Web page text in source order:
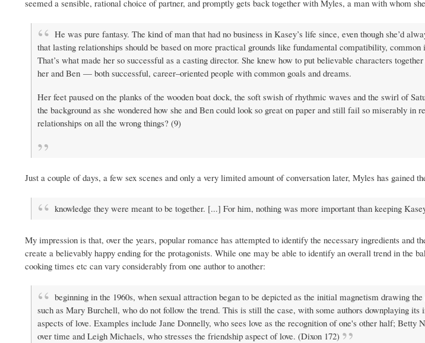
seemed a sensible, rational choice of partner, and promptly gets back together with Myles, a man with whom
He was pure fantasy. The kind of man that had no business in Kasey’s life since, even though she’d
that lasting relationships should be based on more practical grounds like fundamental compatibility, common
That’s what made her so successful as a casting director. She knew how to put believable characters
her and Ben — both successful, career–oriented people with common goals and dreams.
Her feet paused on the planks of the wooden boat dock, the soft swish of rhythmic waves and the swirl of
the background as she wondered how she and Ben could look so great on paper and still fail so miserably in
relationships on all the wrong things? (9)
Just a couple of days, a few sex scenes and only a very limited amount of conversation later, Myles has gained
knowledge they were meant to be together. [...] For him, nothing was more important than keeping
My impression is that, over the years, popular romance has attempted to identify the necessary ingredients and
create a believably happy ending for the protagonists. While one may be able to identify an overall trend in the
cooking times etc can vary considerably from one author to another:
beginning in the 1960s, when sexual attraction began to be depicted as the initial magnetism drawing
such as Mary Burchell, who do not follow the trend. This is still the case, with some authors downplaying its
aspects of love. Examples include Jane Donnelly, who sees love as the recognition of one's other half; Betty
over time and Leigh Michaels, who stresses the friendship aspect of love. (Dixon 172)